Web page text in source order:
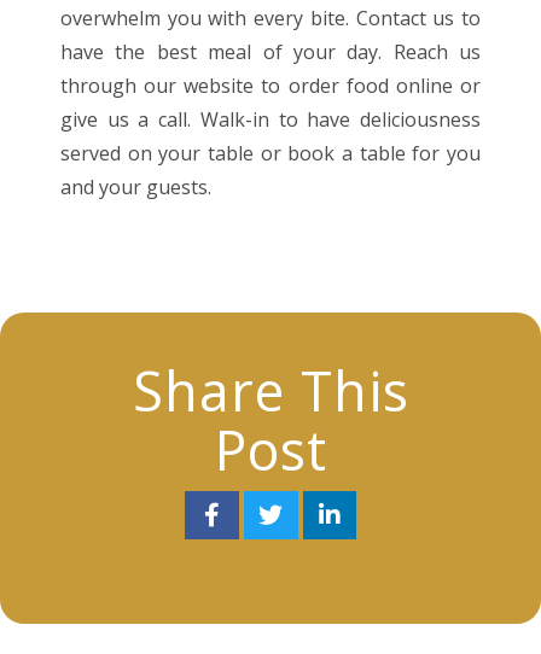
overwhelm you with every bite. Contact us to
have the best meal of your day. Reach us
through our website to order food online or
give us a call. Walk-in to have deliciousness
served on your table or book a table for you
and your guests.
Share This
Post